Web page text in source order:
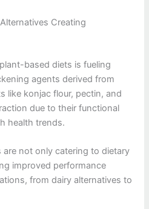
Creating
based diets is fueling
agents derived from
like konjac flour, pectin, and
due to their functional
health trends.
not only catering to dietary
improved performance
from dairy alternatives to